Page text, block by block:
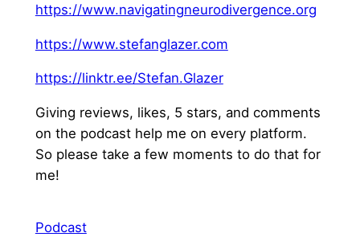
⁠https://www.navigatingneurodivergence.org⁠
⁠https://www.stefanglazer.com⁠
⁠https://linktr.ee/Stefan.Glazer⁠
Giving reviews, likes, 5 stars, and comments
on the podcast help me on every platform.
So please take a few moments to do that for
me!
Podcast